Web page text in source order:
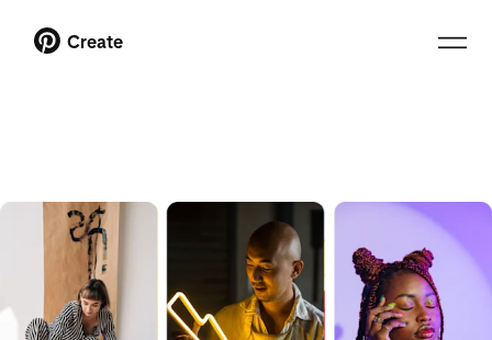
Create